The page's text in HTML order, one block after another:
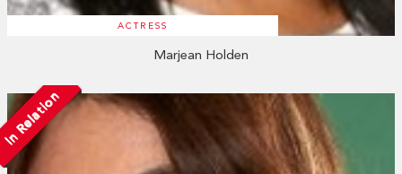
ACTRESS
Marjean Holden
In Relation